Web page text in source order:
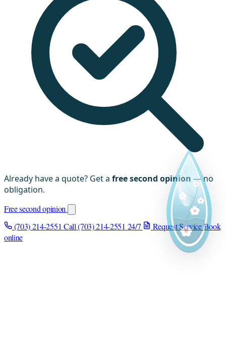
Already have a quote? Get a free second opinion — no
obligation.
Free second opinion
(703) 214-2551 Call (703) 214-2551 24/7 Request ServiceBook
online